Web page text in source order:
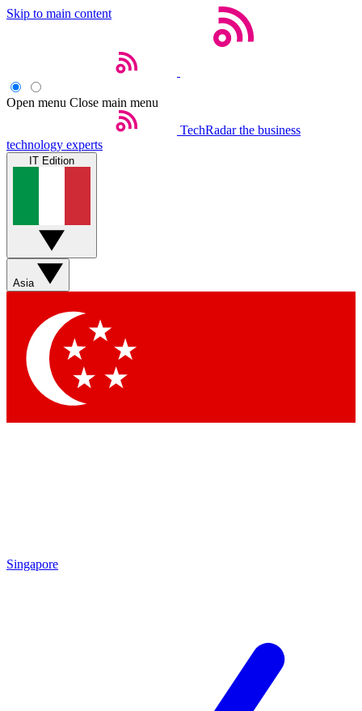
Skip to main content
Open menu Close main menu
TechRadar the business
technology experts
IT Edition
Asia
Singapore